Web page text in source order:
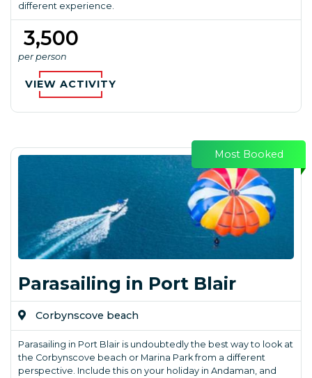
different experience.
₹ 3,500
per person
VIEW ACTIVITY
Most Booked
Parasailing in Port Blair
Corbynscove beach
Parasailing in Port Blair is undoubtedly the best way to look at
the Corbynscove beach or Marina Park from a different
perspective. Include this on your holiday in Andaman, and